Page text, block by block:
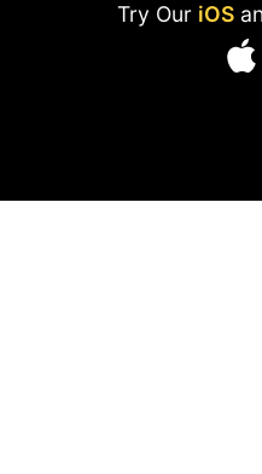
Try Our iOS